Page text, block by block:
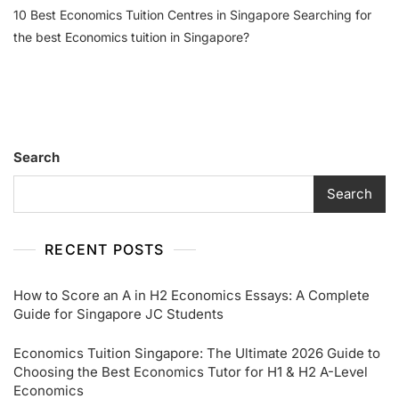
Anthony
Best
10 Best Economics Tuition Centres in Singapore Searching for
the best Economics tuition in Singapore?
Search
Search
RECENT POSTS
How to Score an A in H2 Economics Essays: A Complete
Guide for Singapore JC Students
Economics Tuition Singapore: The Ultimate 2026 Guide to
Choosing the Best Economics Tutor for H1 & H2 A-Level
Economics